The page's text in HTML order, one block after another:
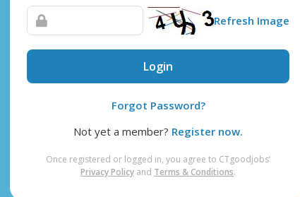
Refresh Image
Login
Forgot Password?
Not yet a member? Register now.
Once registered or logged in, you agree to CTgoodjobs’
Privacy Policy and Terms & Conditions.